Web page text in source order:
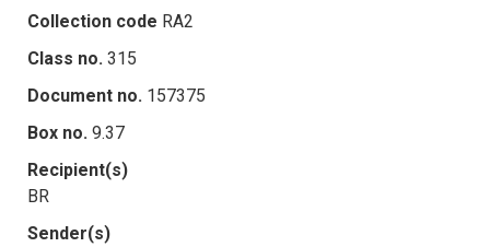
Collection code RA2
Class no. 315
Document no. 157375
Box no. 9.37
Recipient(s)
BR
Sender(s)